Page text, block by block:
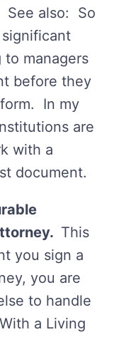
See also: So
managers
before they
In my
are
with a
document.
This
you sign a
you are
to handle
a Living